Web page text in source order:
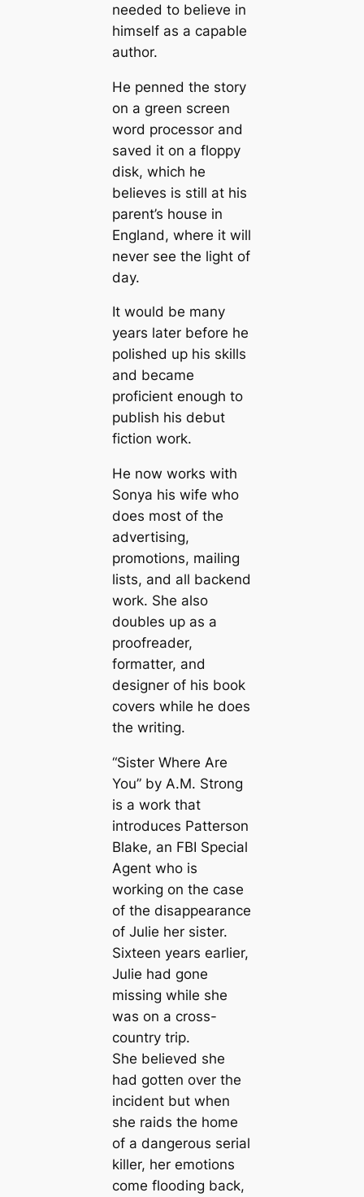
needed to believe in
himself as a capable
author.
He penned the story
on a green screen
word processor and
saved it on a floppy
disk, which he
believes is still at his
parent’s house in
England, where it will
never see the light of
day.
It would be many
years later before he
polished up his skills
and became
proficient enough to
publish his debut
fiction work.
He now works with
Sonya his wife who
does most of the
advertising,
promotions, mailing
lists, and all backend
work. She also
doubles up as a
proofreader,
formatter, and
designer of his book
covers while he does
the writing.
“Sister Where Are
You” by A.M. Strong
is a work that
introduces Patterson
Blake, an FBI Special
Agent who is
working on the case
of the disappearance
of Julie her sister.
Sixteen years earlier,
Julie had gone
missing while she
was on a cross-
country trip.
She believed she
had gotten over the
incident but when
she raids the home
of a dangerous serial
killer, her emotions
come flooding back,